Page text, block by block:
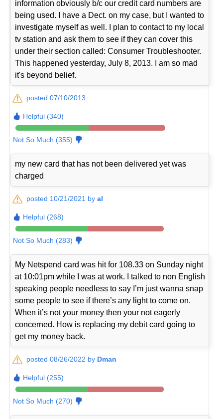
information obviously b/c our credit card numbers are
being used. I have a Dect. on my case, but I wanted to
investigate myself as well. I plan to contact to my local
tv station and ask them to see if they can cover this
under their section called: Consumer Troubleshooter.
This happened yesterday, July 8, 2013. I am so mad
it's beyond belief.
posted 07/10/2013
Helpful (340)
Not So Much (355)
my new card that has not been delivered yet was
charged
posted 10/21/2021 byal
Helpful (268)
Not So Much (283)
My Netspend card was hit for 108.33 on Sunday night
at 10:01pm while I was at work. I talked to non English
speaking people needless to say I’m just wanna snap
some people to see if there’s any light to come on.
When it’s not your money then your not eagerly
concerned. How is replacing my debit card going to
get my money back.
posted 08/26/2022 by Dman
Helpful (255)
Not So Much (270)